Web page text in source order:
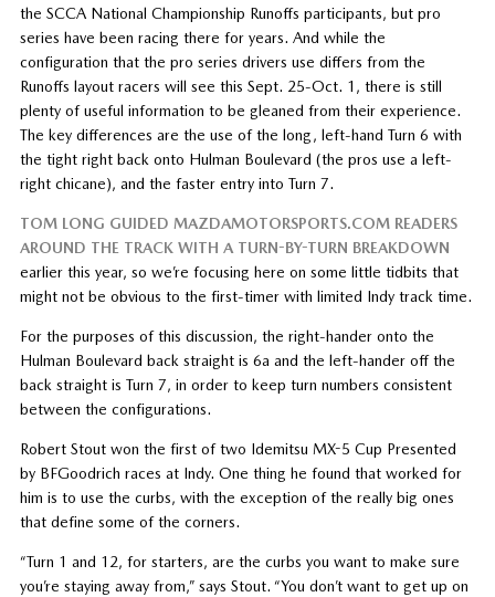
the SCCA National Championship Runoffs participants, but pro
series have been racing there for years. And while the
configuration that the pro series drivers use differs from the
Runoffs layout racers will see this Sept. 25-Oct. 1, there is still
plenty of useful information to be gleaned from their experience.
The key differences are the use of the long, left-hand Turn 6 with
the tight right back onto Hulman Boulevard (the pros use a left-
right chicane), and the faster entry into Turn 7.
TOM LONG GUIDED MAZDAMOTORSPORTS.COM READERS
AROUND THE TRACK WITH A TURN-BY-TURN BREAKDOWN
earlier this year, so we’re focusing here on some little tidbits that
might not be obvious to the first-timer with limited Indy track time.
For the purposes of this discussion, the right-hander onto the
Hulman Boulevard back straight is 6a and the left-hander off the
back straight is Turn 7, in order to keep turn numbers consistent
between the configurations.
Robert Stout won the first of two Idemitsu MX-5 Cup Presented
by BFGoodrich races at Indy. One thing he found that worked for
him is to use the curbs, with the exception of the really big ones
that define some of the corners.
“Turn 1 and 12, for starters, are the curbs you want to make sure
you’re staying away from,” says Stout. “You don’t want to get up on